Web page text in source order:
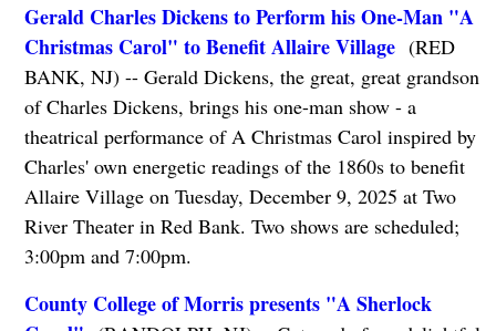
Gerald Charles Dickens to Perform his One-Man "A
Christmas Carol" to Benefit Allaire Village(RED
BANK, NJ) -- Gerald Dickens, the great, great grandson
of Charles Dickens, brings his one-man show - a
theatrical performance of A Christmas Carol inspired by
Charles' own energetic readings of the 1860s to benefit
Allaire Village on Tuesday, December 9, 2025 at Two
River Theater in Red Bank. Two shows are scheduled;
3:00pm and 7:00pm.
County College of Morris presents "A Sherlock